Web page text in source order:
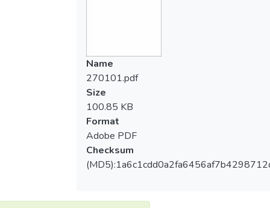
Name
270101.pdf
Size
100.85 KB
Format
Adobe PDF
Checksum